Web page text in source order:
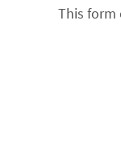
This form